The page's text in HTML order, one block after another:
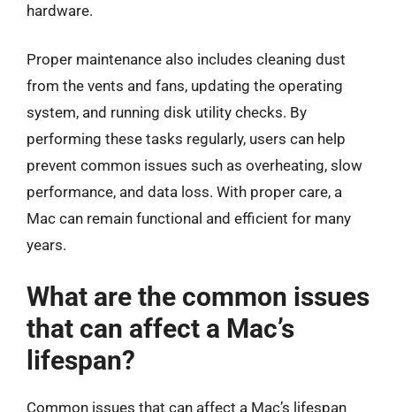
hardware.
Proper maintenance also includes cleaning dust
from the vents and fans, updating the operating
system, and running disk utility checks. By
performing these tasks regularly, users can help
prevent common issues such as overheating, slow
performance, and data loss. With proper care, a
Mac can remain functional and efficient for many
years.
What are the common issues
that can affect a Mac’s
lifespan?
Common issues that can affect a Mac’s lifespan